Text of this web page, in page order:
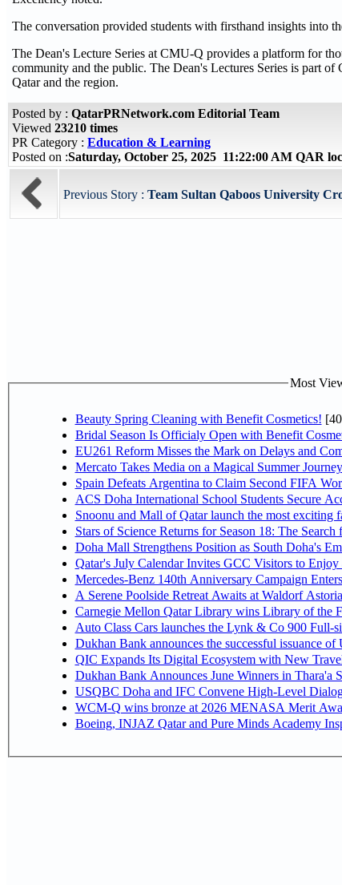
The conversation provided students with firsthand insights into
The Dean's Lecture Series at CMU-Q provides a platform for
community and the public. The Dean's Lectures Series is part
Qatar and the region.
Posted by : QatarPRNetwork.com Editorial Team
Viewed 23210 times
PR Category : Education & Learning
Posted on :Saturday, October 25, 2025 11:22:00 AM QAR
Previous Story : Team Sultan Qaboos University
Most
Beauty Spring Cleaning with Benefit Cosmetics!
Bridal Season Is Officialy Open with Benefit
EU261 Reform Misses the Mark on Delays and
Mercato Takes Media on a Magical Summer
Spain Defeats Argentina to Claim Second FIFA
ACS Doha International School Students Secure
Snoonu and Mall of Qatar launch the most
Stars of Science Returns for Season 18: The
Doha Mall Strengthens Position as South Doha's
Qatar's July Calendar Invites GCC Visitors to
Mercedes-Benz 140th Anniversary Campaign
A Serene Poolside Retreat Awaits at Waldorf
Carnegie Mellon Qatar Library wins Library of the
Auto Class Cars launches the Lynk & Co 900 Full-
Dukhan Bank announces the successful issuance
QIC Expands Its Digital Ecosystem with New
Dukhan Bank Announces June Winners in Thara'a
USQBC Doha and IFC Convene High-Level
WCM-Q wins bronze at 2026 MENASA Merit
Boeing, INJAZ Qatar and Pure Minds Academy